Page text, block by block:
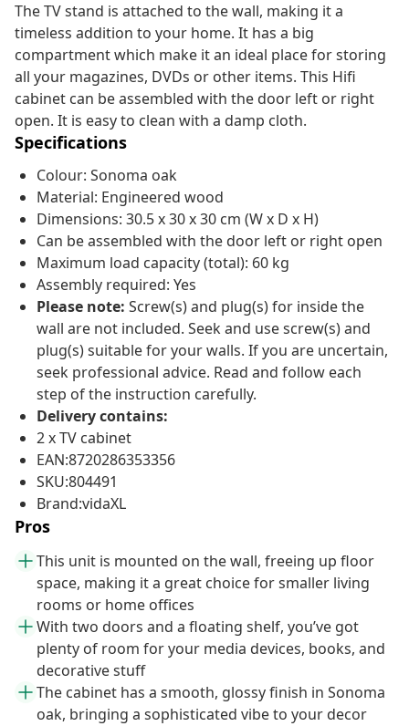
The TV stand is attached to the wall, making it a
timeless addition to your home. It has a big
compartment which make it an ideal place for storing
all your magazines, DVDs or other items. This Hifi
cabinet can be assembled with the door left or right
open. It is easy to clean with a damp cloth.
Specifications
Colour: Sonoma oak
Material: Engineered wood
Dimensions: 30.5 x 30 x 30 cm (W x D x H)
Can be assembled with the door left or right open
Maximum load capacity (total): 60 kg
Assembly required: Yes
Please note: Screw(s) and plug(s) for inside the
wall are not included. Seek and use screw(s) and
plug(s) suitable for your walls. If you are uncertain,
seek professional advice. Read and follow each
step of the instruction carefully.
Delivery contains:
2 x TV cabinet
EAN:8720286353356
SKU:804491
Brand:vidaXL
Pros
This unit is mounted on the wall, freeing up floor
space, making it a great choice for smaller living
rooms or home offices
With two doors and a floating shelf, you’ve got
plenty of room for your media devices, books, and
decorative stuff
The cabinet has a smooth, glossy finish in Sonoma
oak, bringing a sophisticated vibe to your decor